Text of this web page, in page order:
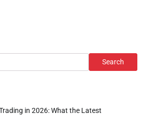
Search
in 2026: What the Latest